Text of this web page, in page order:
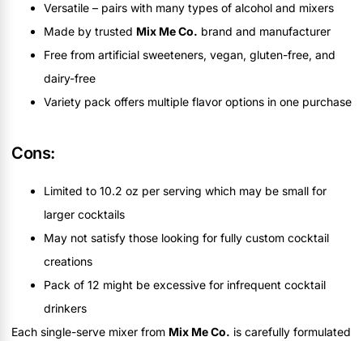
Versatile – pairs with many types of alcohol and mixers
Made by trusted Mix Me Co. brand and manufacturer
Free from artificial sweeteners, vegan, gluten-free, and
dairy-free
Variety pack offers multiple flavor options in one purchase
Cons:
Limited to 10.2 oz per serving which may be small for
larger cocktails
May not satisfy those looking for fully custom cocktail
creations
Pack of 12 might be excessive for infrequent cocktail
drinkers
Each single-serve mixer from Mix Me Co. is carefully formulated